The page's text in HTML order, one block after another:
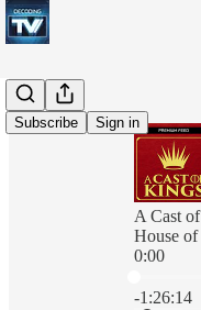
Subscribe Sign in
A Cast
House
0:00
-1:26:14